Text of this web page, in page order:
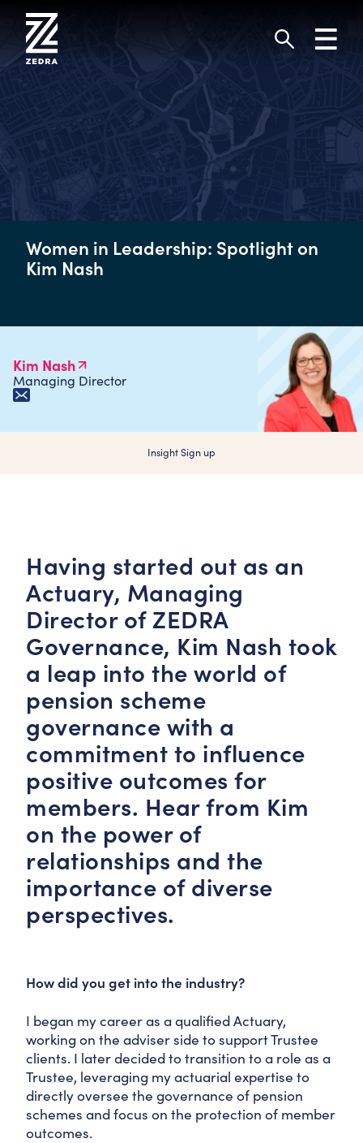
content
Search
Women in Leadership: Spotlight on
Kim Nash
Insight Sign up
Kim Nash
Managing Director
Having started out as an
Actuary, Managing
Director of ZEDRA
Governance, Kim Nash took
a leap into the world of
pension scheme
governance with a
commitment to influence
positive outcomes for
members. Hear from Kim
on the power of
relationships and the
importance of diverse
perspectives.
How did you get into the industry?
I began my career as a qualified Actuary,
working on the adviser side to support Trustee
clients. I later decided to transition to a role as a
Trustee, leveraging my actuarial expertise to
directly oversee the governance of pension
schemes and focus on the protection of member
outcomes.